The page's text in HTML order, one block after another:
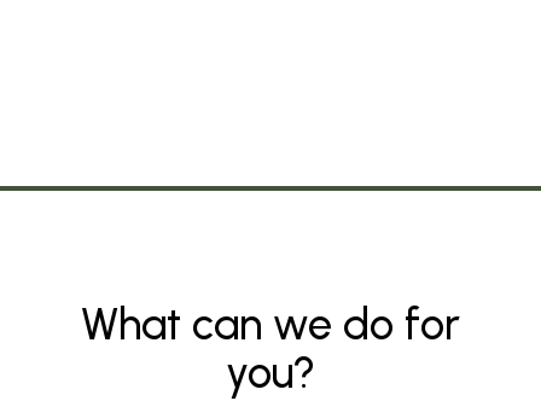
What can we do for
you?